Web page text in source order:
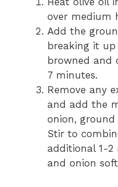
over medium
Add the
breaking it
browned and
7 minutes.
Remove any
and add the
onion, ground
Stir to
additional 1-
and onion